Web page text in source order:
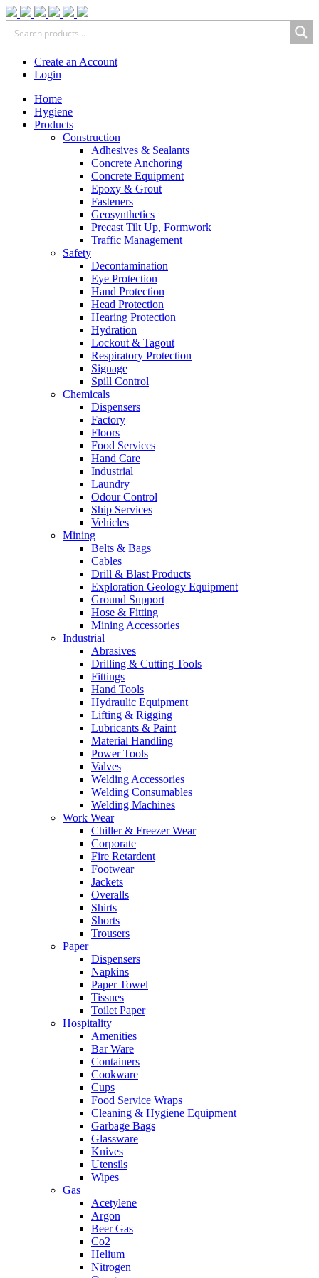
Create an Account
Login
Home
Hygiene
Products
Construction
Adhesives & Sealants
Concrete Anchoring
Concrete Equipment
Epoxy & Grout
Fasteners
Geosynthetics
Precast Tilt Up, Formwork
Traffic Management
Safety
Decontamination
Eye Protection
Hand Protection
Head Protection
Hearing Protection
Hydration
Lockout & Tagout
Respiratory Protection
Signage
Spill Control
Chemicals
Dispensers
Factory
Floors
Food Services
Hand Care
Industrial
Laundry
Odour Control
Ship Services
Vehicles
Mining
Belts & Bags
Cables
Drill & Blast Products
Exploration Geology Equipment
Ground Support
Hose & Fitting
Mining Accessories
Industrial
Abrasives
Drilling & Cutting Tools
Fittings
Hand Tools
Hydraulic Equipment
Lifting & Rigging
Lubricants & Paint
Material Handling
Power Tools
Valves
Welding Accessories
Welding Consumables
Welding Machines
Work Wear
Chiller & Freezer Wear
Corporate
Fire Retardent
Footwear
Jackets
Overalls
Shirts
Shorts
Trousers
Paper
Dispensers
Napkins
Paper Towel
Tissues
Toilet Paper
Hospitality
Amenities
Bar Ware
Containers
Cookware
Cups
Food Service Wraps
Cleaning & Hygiene Equipment
Garbage Bags
Glassware
Knives
Utensils
Wipes
Gas
Acetylene
Argon
Beer Gas
Co2
Helium
Nitrogen